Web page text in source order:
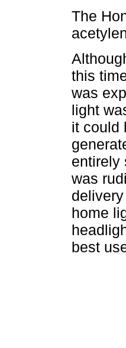
The
this
was
light
it could
entirely
was
home
best